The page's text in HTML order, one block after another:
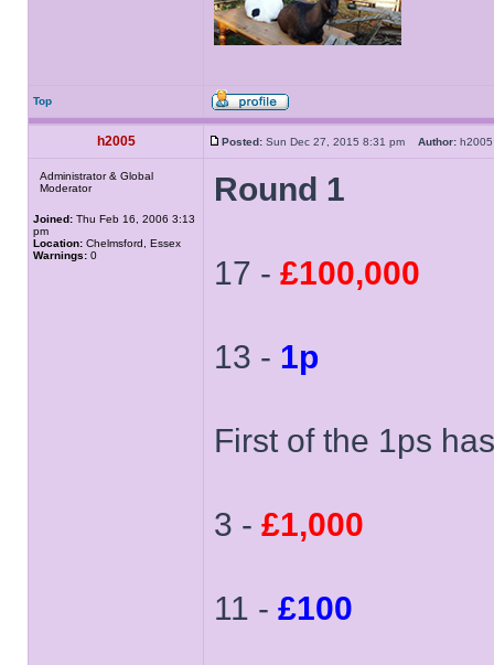
Top
h2005 Posted: Sun Dec 27, 2015 8:31 pm Author:
Administrator & Global
Moderator
Joined: Thu Feb 16, 2006 3:13
pm
Location: Chelmsford, Essex
Warnings: 0
Round 1
17 - £100,000
13 - 1p
First of the 1ps
3 - £1,000
11 - £100